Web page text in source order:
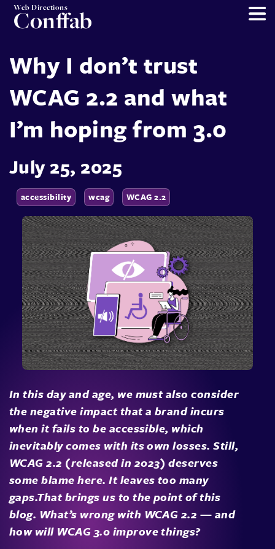
Web Directions
Conffab
Why I don’t trust
WCAG 2.2 and what
I’m hoping from 3.0
July 25, 2025
accessibility wcag WCAG 2.2
In this day and age, we must also consider
the negative impact that a brand incurs
when it fails to be accessible, which
inevitably comes with its own losses. Still,
WCAG 2.2 (released in 2023) deserves
some blame here. It leaves too many
gaps.That brings us to the point of this
blog. What’s wrong with WCAG 2.2 — and
how will WCAG 3.0 improve things?